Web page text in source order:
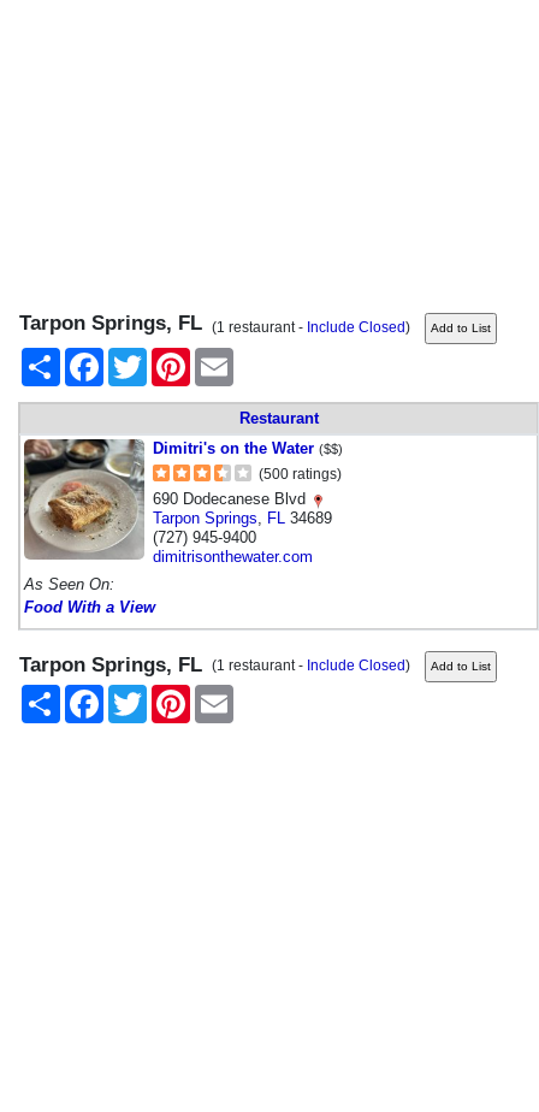
Tarpon Springs, FL (1 restaurant - Include Closed)
Share
FacebookTwitter Pinterest
Restaurant
Dimitri's on the Water ($$)
(500 ratings)
690 Dodecanese Blvd
Tarpon Springs
FL 34689
(727) 945-9400
dimitrisonthewater.com
As Seen On:
Food With a View
Tarpon Springs, FL (1 restaurant - Include Closed)
Share
FacebookTwitter Pinterest